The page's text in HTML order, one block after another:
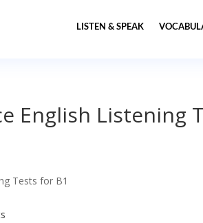
LISTEN & SPEAK
English Listening
Tests for B1